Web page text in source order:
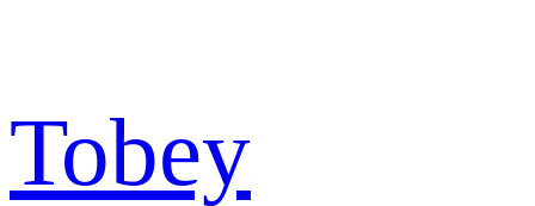
Tobey